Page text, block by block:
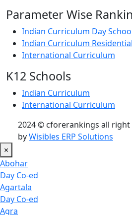
Parameter Wise
Indian Curriculum Day
Indian Curriculum
International Curriculum
K12 Schools
Indian Curriculum
International Curriculum
2024 © cforerankings all
byWisibles ERP Solutions
×
Abohar
Day Co-ed
Agartala
Day Co-ed
Agra